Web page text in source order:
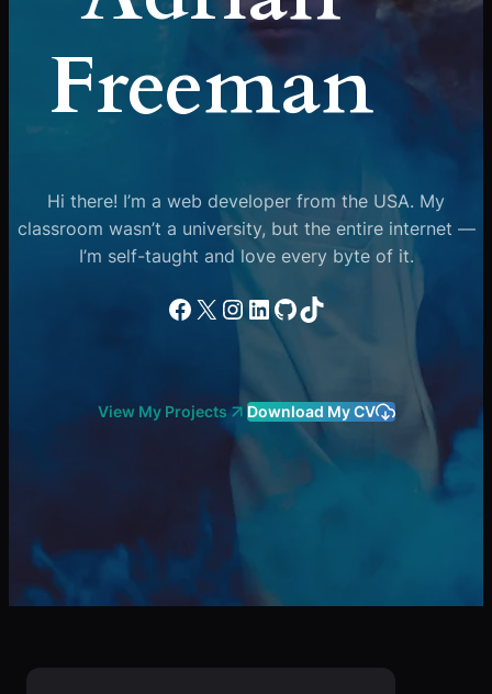
Freeman
Hi there! I’m a web developer from the USA. My
classroom wasn’t a university, but the entire internet —
I’m self-taught and love every byte of it.
Facebook
X Instagram
LinkedIn
GitHub
TikTok
View My Projects Download My CV